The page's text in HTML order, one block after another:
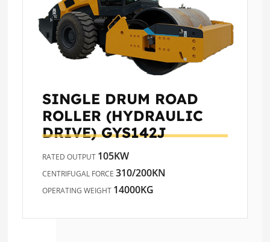
SINGLE DRUM ROAD
ROLLER (HYDRAULIC
DRIVE)GYS142J
RATED OUTPUT 105KW
CENTRIFUGAL FORCE310/200KN
OPERATING WEIGHT 14000KG